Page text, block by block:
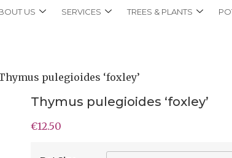
US SERVICES TREES & PLANTS
pulegioides ‘foxley’
Thymus pulegioides ‘foxley’
€12.50